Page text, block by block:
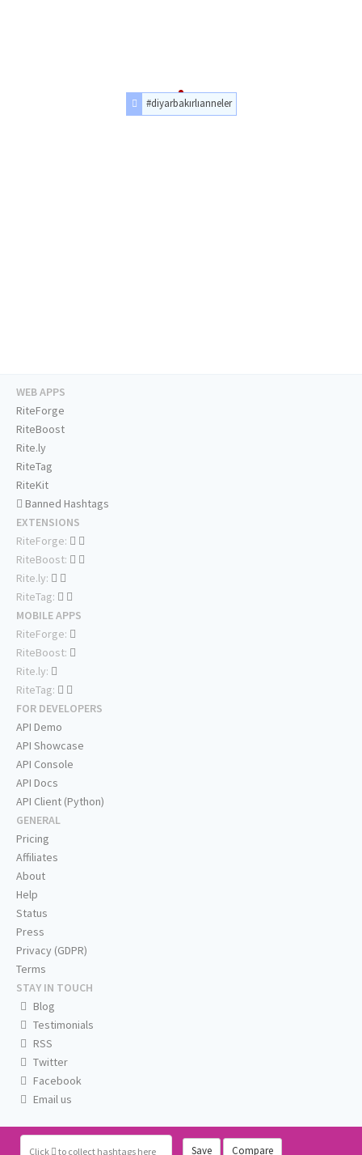
#diyarbakırlıanneler
Click to collect hashtags here Save Compare
WEB APPS
RiteForge
RiteBoost
Rite.ly
RiteTag
RiteKit
Banned Hashtags
EXTENSIONS
RiteForge:
RiteBoost:
Rite.ly:
RiteTag:
MOBILE APPS
RiteForge:
RiteBoost:
Rite.ly:
RiteTag:
FOR DEVELOPERS
API Demo
API Showcase
API Console
API Docs
API Client (Python)
GENERAL
Pricing
Affiliates
About
Help
Status
Press
Privacy (GDPR)
Terms
STAY IN TOUCH
Blog
Testimonials
RSS
Twitter
Facebook
Email us